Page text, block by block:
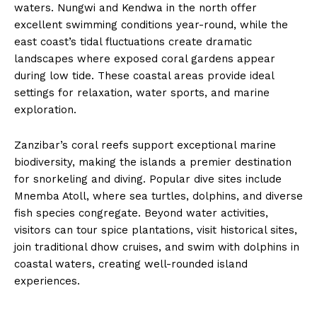
waters. Nungwi and Kendwa in the north offer
excellent swimming conditions year-round, while the
east coast’s tidal fluctuations create dramatic
landscapes where exposed coral gardens appear
during low tide. These coastal areas provide ideal
settings for relaxation, water sports, and marine
exploration.
Zanzibar’s coral reefs support exceptional marine
biodiversity, making the islands a premier destination
for snorkeling and diving. Popular dive sites include
Mnemba Atoll, where sea turtles, dolphins, and diverse
fish species congregate. Beyond water activities,
visitors can tour spice plantations, visit historical sites,
join traditional dhow cruises, and swim with dolphins in
coastal waters, creating well-rounded island
experiences.